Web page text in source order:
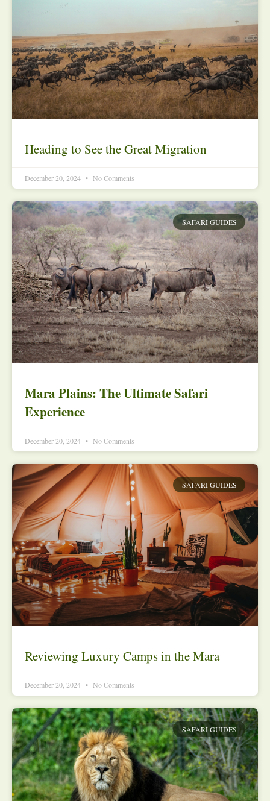
Heading to See the Great Migration
December 20, 2024 No Comments
SAFARI GUIDES
Mara Plains: The Ultimate Safari
Experience
December 20, 2024 No Comments
SAFARI GUIDES
Reviewing Luxury Camps in the Mara
December 20, 2024 No Comments
SAFARI GUIDES